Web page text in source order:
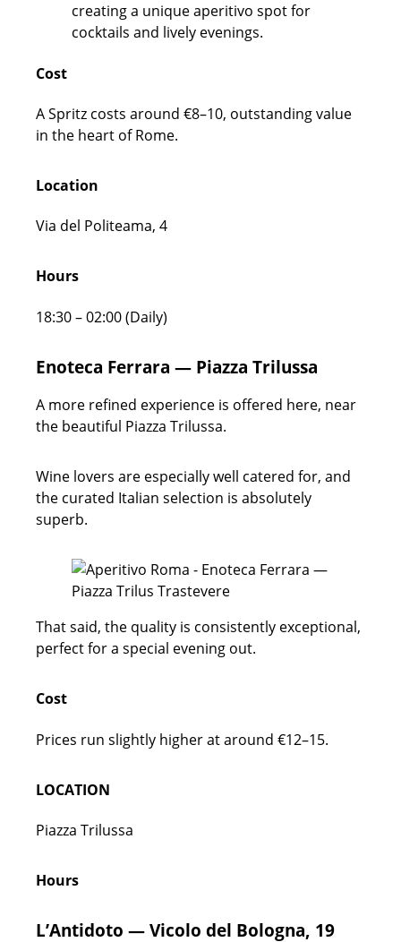
Cost
A Spritz costs around €8–10, outstanding value
in the heart of Rome.
Location
Via del Politeama, 4
Hours
18:30 – 02:00 (Daily)
Enoteca Ferrara — Piazza Trilussa
A more refined experience is offered here, near
the beautiful Piazza Trilussa.
Wine lovers are especially well catered for, and
the curated Italian selection is absolutely
superb.
That said, the quality is consistently exceptional,
perfect for a special evening out.
Cost
Prices run slightly higher at around €12–15.
LOCATION
Piazza Trilussa
Hours
L’Antidoto — Vicolo del Bologna, 19